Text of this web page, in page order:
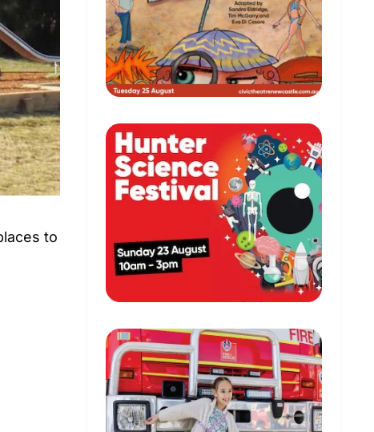
to